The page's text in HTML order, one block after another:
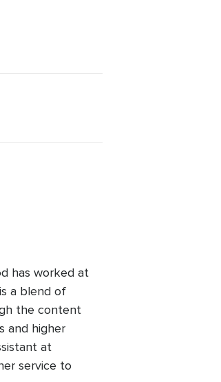
has worked at
a blend of
the content
and higher
at
service to